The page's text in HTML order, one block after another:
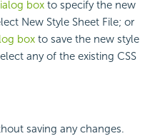
box to specify the new
New Style Sheet File; or
box to save the new style
any of the existing CSS
saving any changes.